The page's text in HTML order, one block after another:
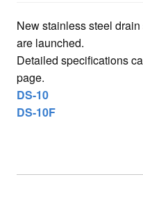
New stainless steel
are launched.
Detailed specifications
page.
DS-10
DS-10F